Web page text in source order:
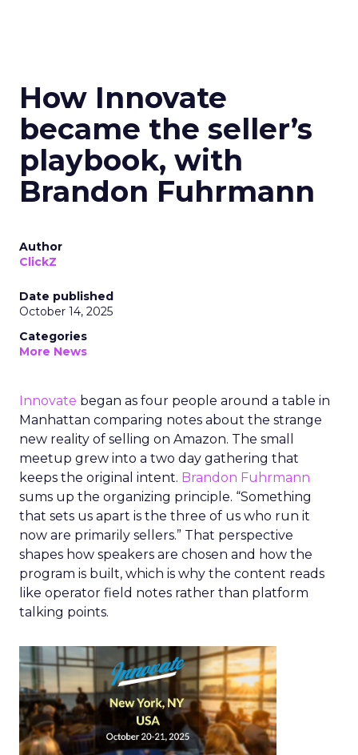
How Innovate
became the seller’s
playbook, with
Brandon Fuhrmann
Author
ClickZ
Date published
October 14, 2025
Categories
More News
Innovate began as four people around a table in
Manhattan comparing notes about the strange
new reality of selling on Amazon. The small
meetup grew into a two day gathering that
keeps the original intent. Brandon Fuhrmann
sums up the organizing principle. “Something
that sets us apart is the three of us who run it
now are primarily sellers.” That perspective
shapes how speakers are chosen and how the
program is built, which is why the content reads
like operator field notes rather than platform
talking points.